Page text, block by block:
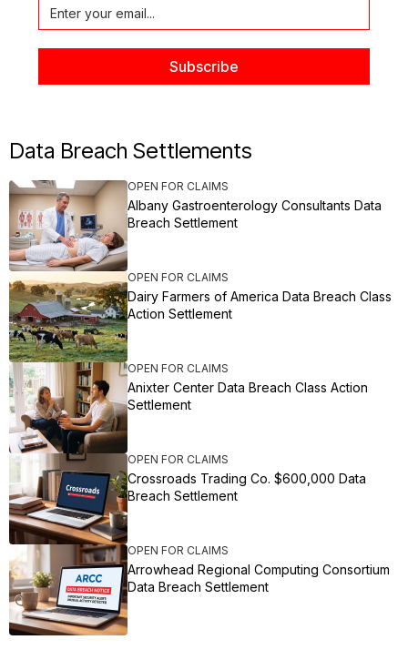
Data Breach Settlements
OPEN FOR CLAIMS
Albany Gastroenterology Consultants Data
Breach Settlement
OPEN FOR CLAIMS
Dairy Farmers of America Data Breach Class
Action Settlement
OPEN FOR CLAIMS
Anixter Center Data Breach Class Action
Settlement
OPEN FOR CLAIMS
Crossroads Trading Co. $600,000 Data
Breach Settlement
OPEN FOR CLAIMS
Arrowhead Regional Computing Consortium
Data Breach Settlement